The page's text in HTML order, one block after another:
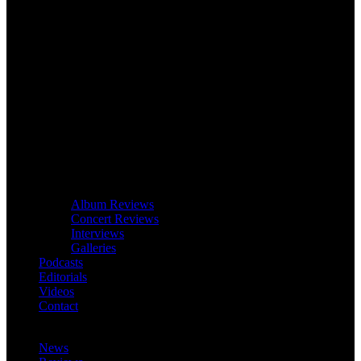
Album Reviews
Concert Reviews
Interviews
Galleries
Podcasts
Editorials
Videos
Contact
News